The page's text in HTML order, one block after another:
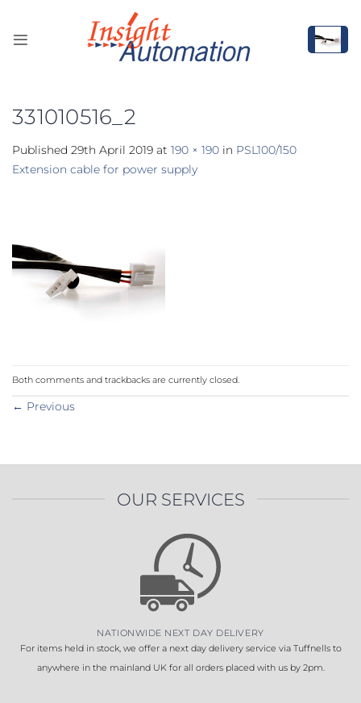
content
331010516_2
Published 29th April 2019 at 190 × 190 in PSL100/150
Extension cable for power supply
Both comments and trackbacks are currently closed.
← Previous
OUR SERVICES
NATIONWIDE NEXT DAY DELIVERY
For items held in stock, we offer a next day delivery service via Tuffnells to
anywhere in the mainland UK for all orders placed with us by 2pm.